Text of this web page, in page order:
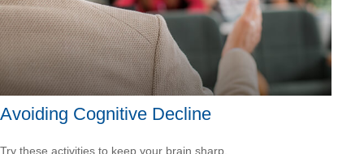
Avoiding Cognitive Decline
Try these activities to keep your brain sharp.